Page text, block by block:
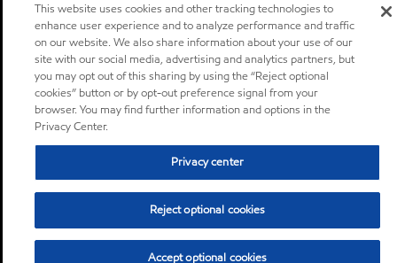
This website uses cookies and other tracking technologies to
enhance user experience and to analyze performance and traffic
on our website. We also share information about your use of our
site with our social media, advertising and analytics partners, but
you may opt out of this sharing by using the “Reject optional
cookies” button or by opt-out preference signal from your
browser. You may find further information and options in the
Privacy Center.
Privacy center
Reject optional cookies
Accept optional cookies